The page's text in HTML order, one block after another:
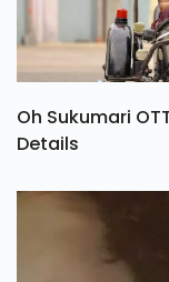
Oh Sukumari
Details